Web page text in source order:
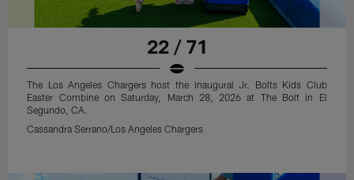
22 / 71
The Los Angeles Chargers host the inaugural Jr. Bolts Kids Club
Easter Combine on Saturday, March 28, 2026 at The Bolt in El
Segundo, CA.
Cassandra Serrano/Los Angeles Chargers